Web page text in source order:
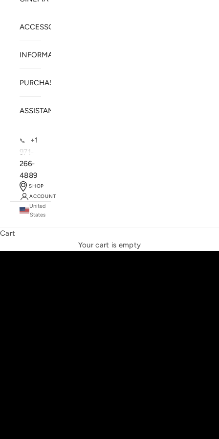
ACCESSORIES
INFORMATION
PURCHASE
ASSISTANCE
📞
+1
971-
266-
4889
SHOP
ACCOUNT
United
States
Cart
Your cart is empty